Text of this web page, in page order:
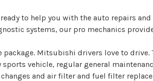
to help you with the auto repairs
systems, our pro mechanics
Mitsubishi drivers love to
vehicle, regular general
and air filter and fuel filter